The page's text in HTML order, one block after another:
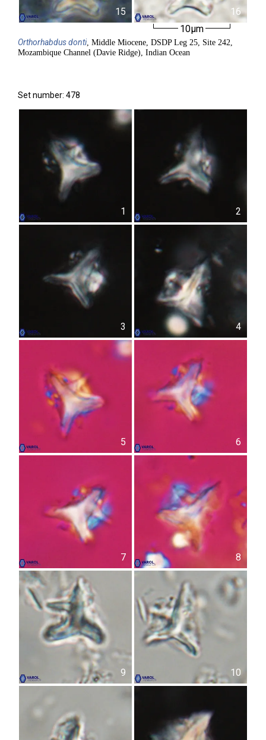
15
16
10µm
Orthorhabdusdonti, Middle Miocene, DSDP Leg 25, Site 242,
Mozambique Channel (Davie Ridge), Indian Ocean
Set number: 478
1 2
3 4
5 6
7 8
9 10